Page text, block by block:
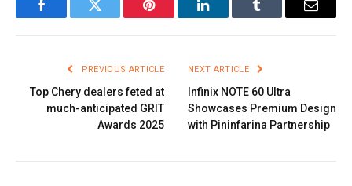
FacebookTwitter Pinterest LinkedInTumblr Email
PREVIOUS ARTICLE
Top Chery dealers feted at
much-anticipated GRIT
Awards 2025
NEXT ARTICLE
Infinix NOTE 60 Ultra
Showcases Premium Design
with Pininfarina Partnership